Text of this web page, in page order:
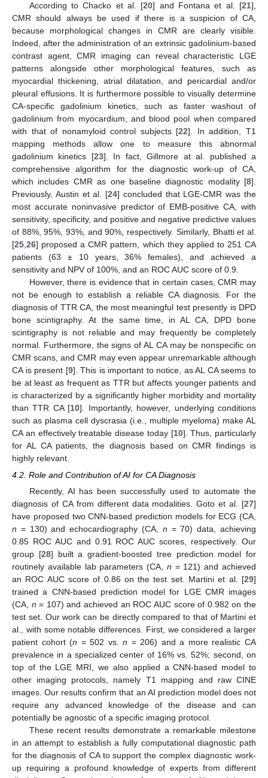
According to Chacko et al. [20] and Fontana et al. [21],
CMR should always be used if there is a suspicion of CA,
because morphological changes in CMR are clearly visible.
Indeed, after the administration of an extrinsic gadolinium-based
contrast agent, CMR imaging can reveal characteristic LGE
patterns alongside other morphological features, such as
myocardial thickening, atrial dilatation, and pericardial and/or
pleural effusions. It is furthermore possible to visually determine
CA-specific gadolinium kinetics, such as faster washout of
gadolinium from myocardium, and blood pool when compared
with that of nonamyloid control subjects [22]. In addition, T1
mapping methods allow one to measure this abnormal
gadolinium kinetics [23]. In fact, Gillmore at al. published a
comprehensive algorithm for the diagnostic work-up of CA,
which includes CMR as one baseline diagnostic modality [8].
Previously, Austin et al. [24] concluded that LGE-CMR was the
most accurate noninvasive predictor of EMB-positive CA, with
sensitivity, specificity, and positive and negative predictive values
of 88%, 95%, 93%, and 90%, respectively. Similarly, Bhatti et al.
[25 26] proposed a CMR pattern, which they applied to 251 CA
patients (63 ± 10 years, 36% females), and achieved a
sensitivity and NPV of 100%, and an ROC AUC score of 0.9.
However, there is evidence that in certain cases, CMR may
not be enough to establish a reliable CA diagnosis. For the
diagnosis of TTR CA, the most meaningful test presently is DPD
bone scintigraphy. At the same time, in AL CA, DPD bone
scintigraphy is not reliable and may frequently be completely
normal. Furthermore, the signs of AL CA may be nonspecific on
CMR scans, and CMR may even appear unremarkable although
CA is present [9]. This is important to notice, as AL CA seems to
be at least as frequent as TTR but affects younger patients and
is characterized by a significantly higher morbidity and mortality
than TTR CA [10]. Importantly, however, underlying conditions
such as plasma cell dyscrasia (i.e., multiple myeloma) make AL
CA an effectively treatable disease today [10]. Thus, particularly
for AL CA patients, the diagnosis based on CMR findings is
highly relevant.
4.2. Role and Contribution of AI for CA Diagnosis
Recently, AI has been successfully used to automate the
diagnosis of CA from different data modalities. Goto et al. [27]
have proposed two CNN-based prediction models for ECG (CA,
n = 130) and echocardiography (CA, n = 70) data, achieving
0.85 ROC AUC and 0.91 ROC AUC scores, respectively. Our
group [28] built a gradient-boosted tree prediction model for
routinely available lab parameters (CA, n = 121) and achieved
an ROC AUC score of 0.86 on the test set. Martini et al. [29]
trained a CNN-based prediction model for LGE CMR images
(CA, n = 107) and achieved an ROC AUC score of 0.982 on the
test set. Our work can be directly compared to that of Martini et
al., with some notable differences. First, we considered a larger
patient cohort (n = 502 vs.n = 206) and a more realistic CA
prevalence in a specialized center of 16% vs. 52%; second, on
top of the LGE MRI, we also applied a CNN-based model to
other imaging protocols, namely T1 mapping and raw CINE
images. Our results confirm that an AI prediction model does not
require any advanced knowledge of the disease and can
potentially be agnostic of a specific imaging protocol.
These recent results demonstrate a remarkable milestone
in an attempt to establish a fully computational diagnostic path
for the diagnosis of CA to support the complex diagnostic work-
up requiring a profound knowledge of experts from different
10. May
11. May
12. May
13. May
14. May
15. May
16. May
17. May
18. May
20. May
21. May
22. May
23. May
24. May
25. May
26. May
27. May
28. May
30. May
31. May
1. Jun
2. Jun
3. Jun
4. Jun
5. Jun
6. Jun
7. Jun
9. Jun
10. Jun
11. Jun
12. Jun
13. Jun
14. Jun
15. Jun
16. Jun
17. Jun
19. Jun
20. Jun
21. Jun
22. Jun
23. Jun
24. Jun
25. Jun
26. Jun
27. Jun
29. Jun
30. Jun
1. Jul
2. Jul
3. Jul
4. Jul
5. Jul
6. Jul
7. Jul
9. Jul
10. Jul
11. Jul
12. Jul
13. Jul
14. Jul
15. Jul
16. Jul
17. Jul
19. Jul
20. Jul
21. Jul
22. Jul
23. Jul
24. Jul
25. Jul
26. Jul
27. Jul
29. Jul
30. Jul
31. Jul
1. Aug
2. Aug
3. Aug
4. Aug
5. Aug
6. Aug